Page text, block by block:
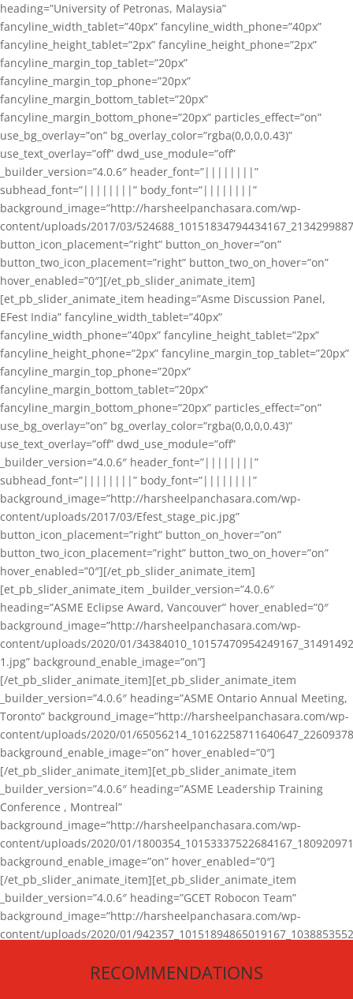
heading=”University of Petronas, Malaysia”
fancyline_width_tablet=”40px” fancyline_width_phone=”40px”
fancyline_height_tablet=”2px” fancyline_height_phone=”2px”
fancyline_margin_top_tablet=”20px”
fancyline_margin_top_phone=”20px”
fancyline_margin_bottom_tablet=”20px”
fancyline_margin_bottom_phone=”20px” particles_effect=”on”
use_bg_overlay=”on” bg_overlay_color=”rgba(0,0,0,0.43)”
use_text_overlay=”off” dwd_use_module=”off”
_builder_version=”4.0.6″ header_font=”||||||||”
subhead_font=”||||||||” body_font=”||||||||”
background_image=”http://harsheelpanchasara.com/wp-
content/uploads/2017/03/
button_icon_placement=”right” button_on_hover=”on”
button_two_icon_placement=”right” button_two_on_hover=”on”
hover_enabled=”0″][/et_pb_slider_animate_item]
[et_pb_slider_animate_item heading=”Asme Discussion Panel,
EFest India” fancyline_width_tablet=”40px”
fancyline_width_phone=”40px” fancyline_height_tablet=”2px”
fancyline_height_phone=”2px” fancyline_margin_top_tablet=”20px”
fancyline_margin_top_phone=”20px”
fancyline_margin_bottom_tablet=”20px”
fancyline_margin_bottom_phone=”20px” particles_effect=”on”
use_bg_overlay=”on” bg_overlay_color=”rgba(0,0,0,0.43)”
use_text_overlay=”off” dwd_use_module=”off”
_builder_version=”4.0.6″ header_font=”||||||||”
subhead_font=”||||||||” body_font=”||||||||”
background_image=”http://harsheelpanchasara.com/wp-
content/uploads/2017/03/Efest_stage_pic.jpg”
button_icon_placement=”right” button_on_hover=”on”
button_two_icon_placement=”right” button_two_on_hover=”on”
hover_enabled=”0″][/et_pb_slider_animate_item]
[et_pb_slider_animate_item _builder_version=”4.0.6″
heading=”ASME Eclipse Award, Vancouver” hover_enabled=”0″
background_image=”http://harsheelpanchasara.com/wp-
content/uploads/2020/01/
1.jpg” background_enable_image=”on”]
[/et_pb_slider_animate_item][et_pb_slider_animate_item
_builder_version=”4.0.6″ heading=”ASME Ontario Annual Meeting,
Toronto” background_image=”http://harsheelpanchasara.com/wp-
content/uploads/2020/01/
background_enable_image=”on” hover_enabled=”0″]
[/et_pb_slider_animate_item][et_pb_slider_animate_item
_builder_version=”4.0.6″ heading=”ASME Leadership Training
Conference , Montreal”
background_image=”http://harsheelpanchasara.com/wp-
content/uploads/2020/01/
background_enable_image=”on” hover_enabled=”0″]
[/et_pb_slider_animate_item][et_pb_slider_animate_item
_builder_version=”4.0.6″ heading=”GCET Robocon Team”
background_image=”http://harsheelpanchasara.com/wp-
content/uploads/2020/01/
[/et_pb_slider_animate_item][/et_pb_slider_animate]
RECOMMENDATIONS